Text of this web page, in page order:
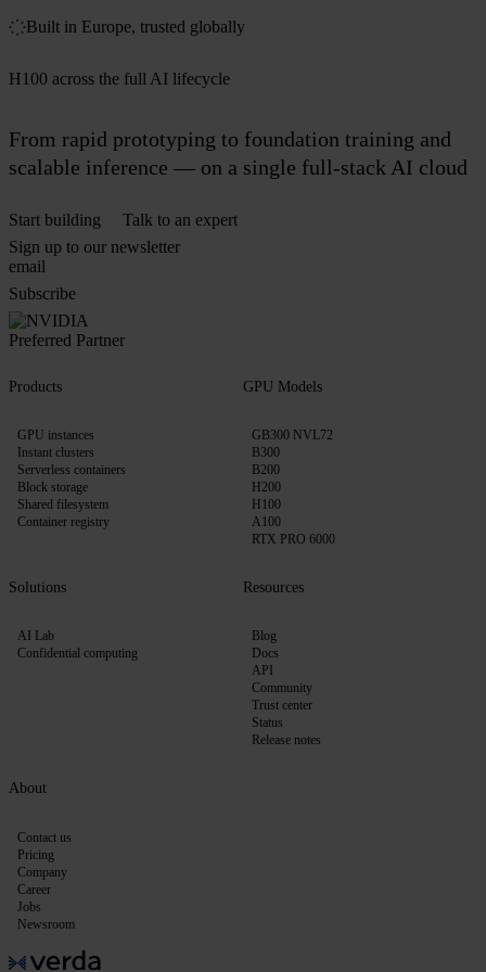
Built in Europe, trusted globally
H100 across the full AI lifecycle
From rapid prototyping to foundation training and
scalable inference — on a single full-stack AI cloud
Start building
Talk to an expert
Sign up to our newsletter
Subscribe
Products
GPU instances
Instant clusters
Serverless containers
Block storage
Shared filesystem
Container registry
GPU Models
GB300 NVL72
B300
B200
H200
H100
A100
RTX PRO 6000
Solutions
AI Lab
Confidential computing
Resources
Blog
Docs
API
Community
Trust center
Status
Release notes
About
Contact us
Pricing
Company
Career
Jobs
Newsroom